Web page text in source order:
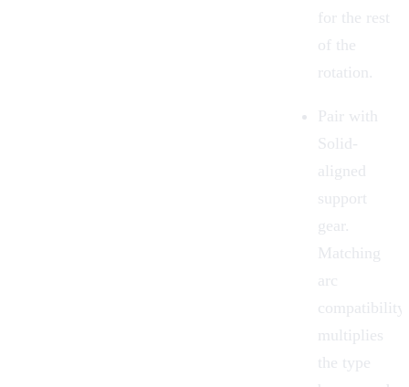
for the rest
of the
rotation.
Pair with
Solid-
aligned
support
gear.
Matching
arc
compatibility
multiplies
the type